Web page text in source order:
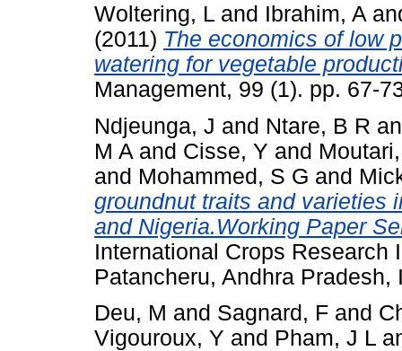
Woltering, L and Ibrahim, A
(2011) The economics of low
watering for vegetable
Management, 99 (1). pp. 67-
Ndjeunga, J and Ntare, B R
M A and Cisse, Y and
and Mohammed, S G and
groundnut traits and varieties
and Nigeria.Working Paper
International Crops Research
Patancheru, Andhra Pradesh,
Deu, M and Sagnard, F and
Vigouroux, Y and Pham, J L